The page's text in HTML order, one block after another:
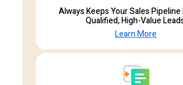
Always Keeps Your Sales Pipeline
Qualified, High-Value
Learn More